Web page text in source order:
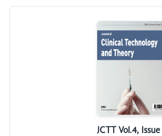
JCTT Vol.4, Issue